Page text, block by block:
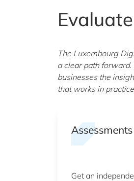
The Luxembourg
a clear path
businesses the
that works in
Assessments
Get an